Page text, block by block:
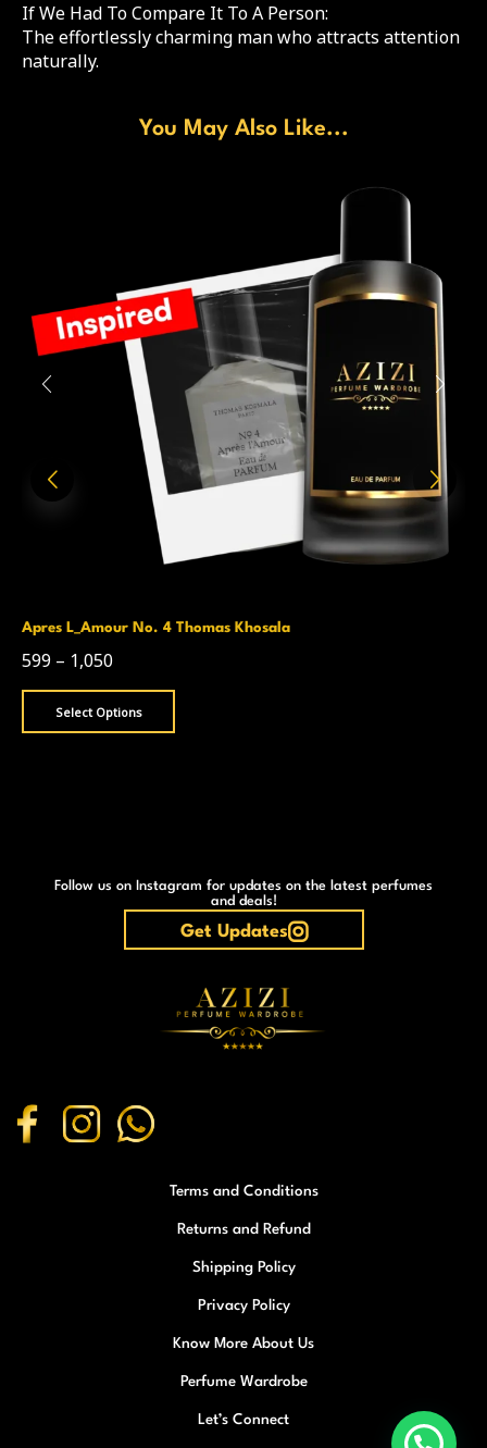
If We Had To Compare It To A Person:
The effortlessly charming man who attracts attention
naturally.
You May Also Like...
Apres L_Amour No. 4 Thomas Khosala
599 – 1,050
Select Options
Follow us on Instagram for updates on the latest perfumes
and deals!
Get Updates
Terms and Conditions
Returns and Refund
Shipping Policy
Privacy Policy
Know More About Us
Perfume Wardrobe
Let’s Connect